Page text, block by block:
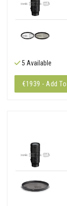
5 Available
€1939 - Add